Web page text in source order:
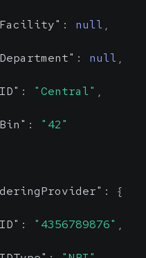
: null ,
: null ,
: "Central" ,
: "42"
: {
: "4356789876" ,